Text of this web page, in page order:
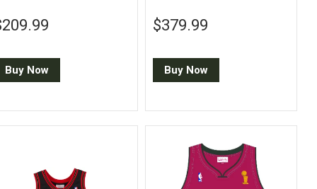
price
Buy Now
Regular price
$379.99
Buy Now